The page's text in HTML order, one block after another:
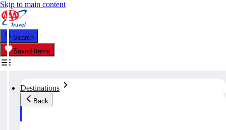
Skip to main content
Search
Saved Items
Destinations
Back